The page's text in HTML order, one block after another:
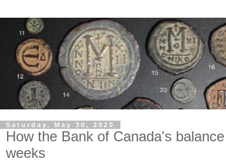
Saturday, May 30, 2020
How the Bank of Canada's
weeks